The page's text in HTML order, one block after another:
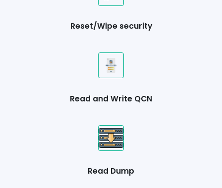
Reset/Wipe security
Read and Write QCN
Read Dump